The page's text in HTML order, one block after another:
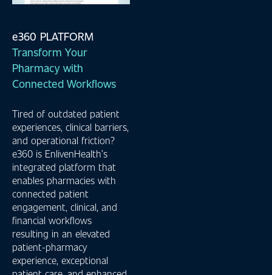
e360 PLATFORM
Transform Your
Pharmacy with
Connected Workflows
Tired of outdated patient
experiences, clinical barriers,
and operational friction?
e360 is EnlivenHealth’s
integrated platform that
enables pharmacies with
connected patient
engagement, clinical, and
financial workflows
resulting in an elevated
patient-pharmacy
experience, exceptional